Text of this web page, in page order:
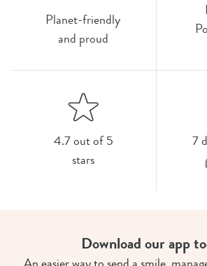
Planet-friendly
and proud
4.7 out of 5
stars
7
Download our app